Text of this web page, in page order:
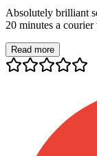
Absolutely brilliant
20 minutes a
Read more